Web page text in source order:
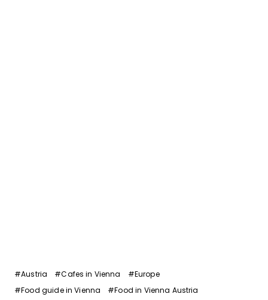
Post
Tags:
#Austria #Cafes in Vienna #Europe
#Food guide in Vienna #Food in Vienna Austria